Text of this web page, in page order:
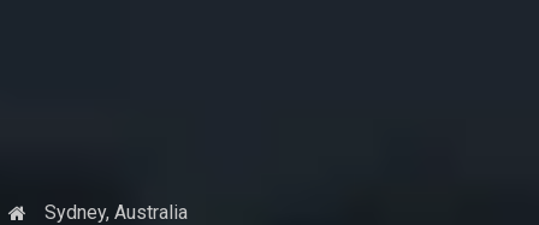
Sydney, Australia